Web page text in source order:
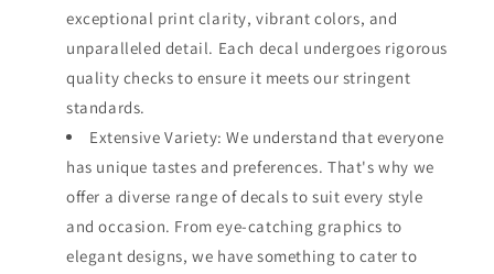
exceptional print clarity, vibrant colors, and
unparalleled detail. Each decal undergoes rigorous
quality checks to ensure it meets our stringent
standards.
Extensive Variety: We understand that everyone
has unique tastes and preferences. That's why we
offer a diverse range of decals to suit every style
and occasion. From eye-catching graphics to
elegant designs, we have something to cater to